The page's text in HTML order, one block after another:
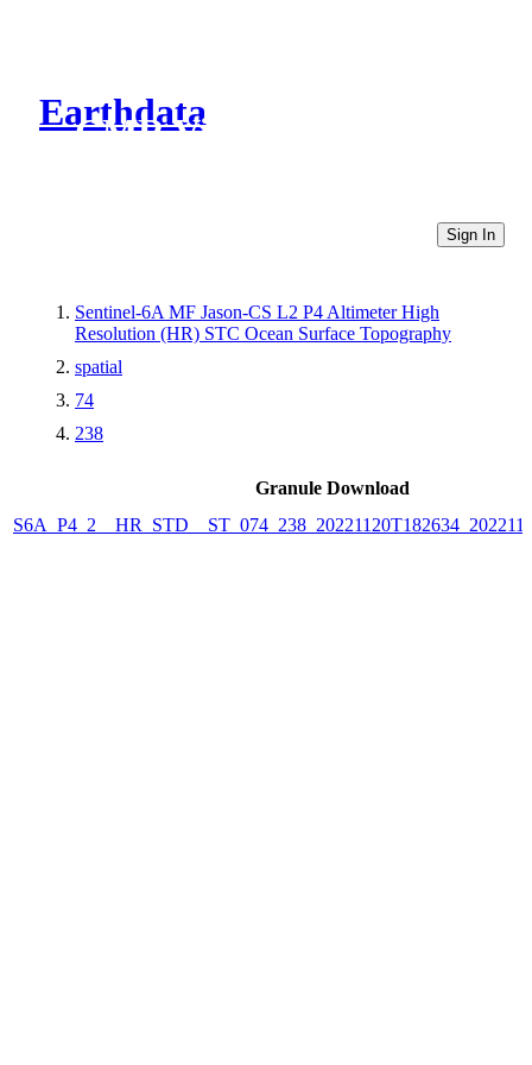
Earthdata
CMR Virtual Directories
Sign In
Sentinel-6A MF Jason-CS L2 P4 Altimeter High
Resolution (HR) STC Ocean Surface Topography
spatial
74
238
Granule Download